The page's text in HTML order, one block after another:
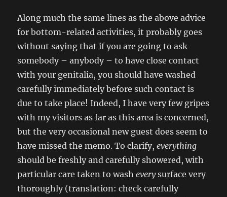
Along much the same lines as the above advice
for bottom-related activities, it probably goes
without saying that if you are going to ask
somebody – anybody – to have close contact
with your genitalia, you should have washed
carefully immediately before such contact is
due to take place! Indeed, I have very few gripes
with my visitors as far as this area is concerned,
but the very occasional new guest does seem to
have missed the memo. To clarify,everything
should be freshly and carefully showered, with
particular care taken to washeverysurface very
thoroughly (translation: check carefully